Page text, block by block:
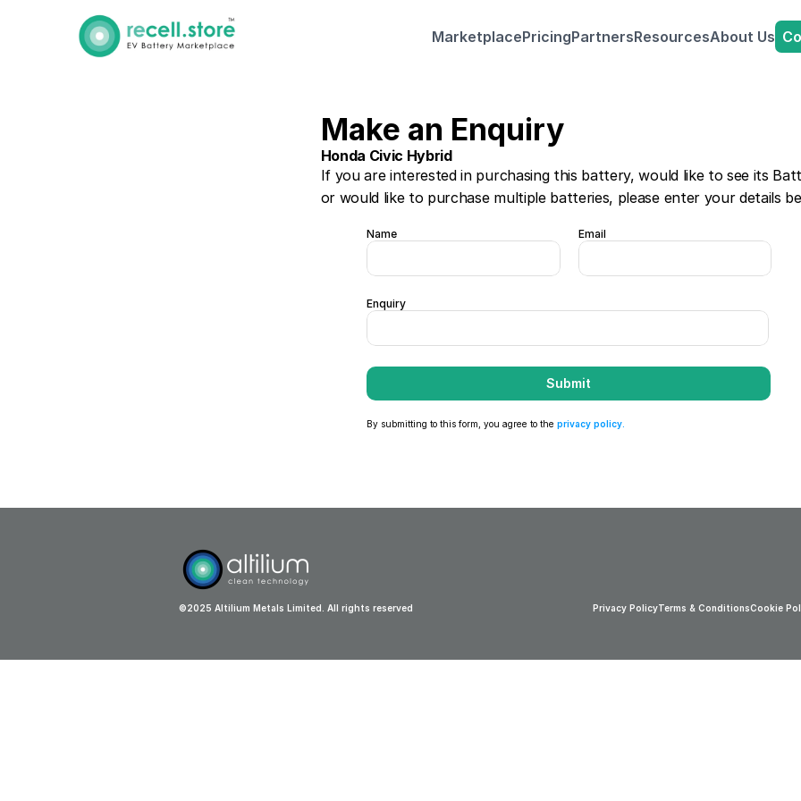
MarketplacePricingPartnersResourcesAbout Us
Make an Enquiry
Honda Civic Hybrid
If you are interested in purchasing this battery, would like to see its
or would like to purchase multiple batteries, please enter your details
Name Email
Enquiry
Submit
By submitting to this form, you agree to the privacy policy
©2025 Altilium Metals Limited. All rights reserved Privacy PolicyTerms & ConditionsCookie